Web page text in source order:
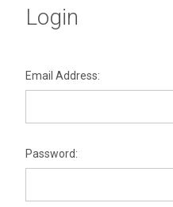
Login
Email Address:
Password: